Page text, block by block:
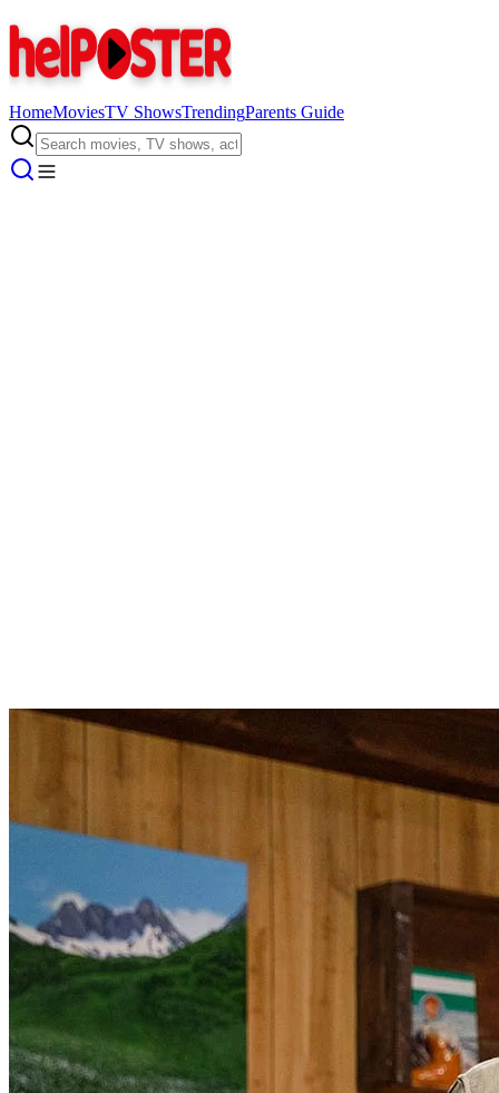
HomeMoviesTV ShowsTrendingParents Guide